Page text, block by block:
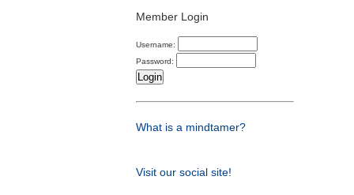
Member Login
Username:
Password:
What is a mindtamer?
Visit our social site!